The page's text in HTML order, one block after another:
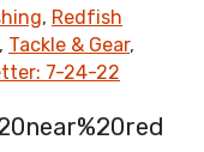
, Redfish
, Tackle & Gear,
7-24-22